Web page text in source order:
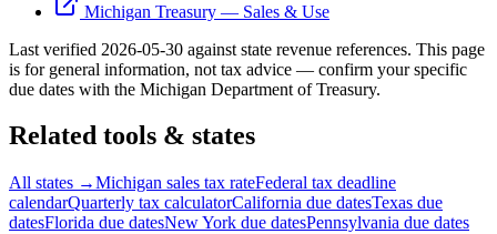
Michigan Treasury — Sales & Use
Last verified 2026-05-30 against state revenue references. This page
is for general information, not tax advice — confirm your specific
due dates with the Michigan Department of Treasury.
Related tools & states
All states →Michigan sales tax rateFederal tax deadline
calendarQuarterly tax calculatorCalifornia due datesTexas due
datesFlorida due datesNew York due datesPennsylvania due dates